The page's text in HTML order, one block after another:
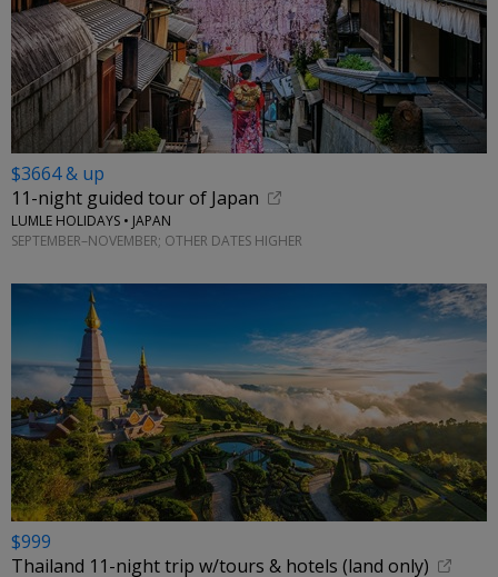
$3664 & up
11-night guided tour of Japan
LUMLE HOLIDAYS • JAPAN
SEPTEMBER–NOVEMBER; OTHER DATES HIGHER
$999
Thailand 11-night trip w/tours & hotels (land only)